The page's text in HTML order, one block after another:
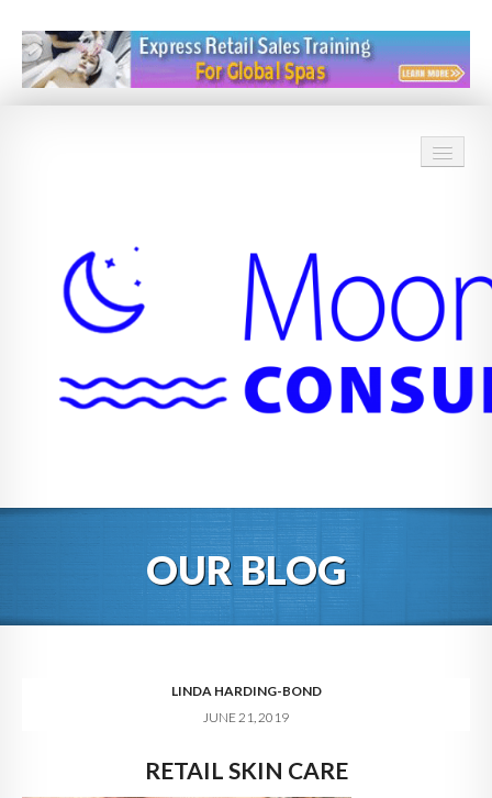
BLOG
DIGITAL HOSPITALITY 360
OUR BLOG
LINDA HARDING-BOND
JUNE 21, 2019
RETAIL SKIN CARE